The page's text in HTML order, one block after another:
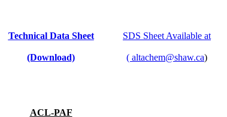
Technical Data Sheet
(Download)
SDS Sheet Available at
( altachem@shaw.ca)
ACL-PAF